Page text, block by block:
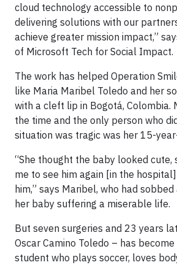
cloud technology accessible to
delivering solutions with our
achieve greater mission impact,”
of Microsoft Tech for Social Impact.
The work has helped Operation
like Maria Maribel Toledo and her
with a cleft lip in Bogotá, Colombia.
the time and the only person who
situation was tragic was her 15-
“She thought the baby looked cute,
me to see him again [in the
him,” says Maribel, who had
her baby suffering a miserable life.
But seven surgeries and 23 years
Oscar Camino Toledo – has
student who plays soccer, loves